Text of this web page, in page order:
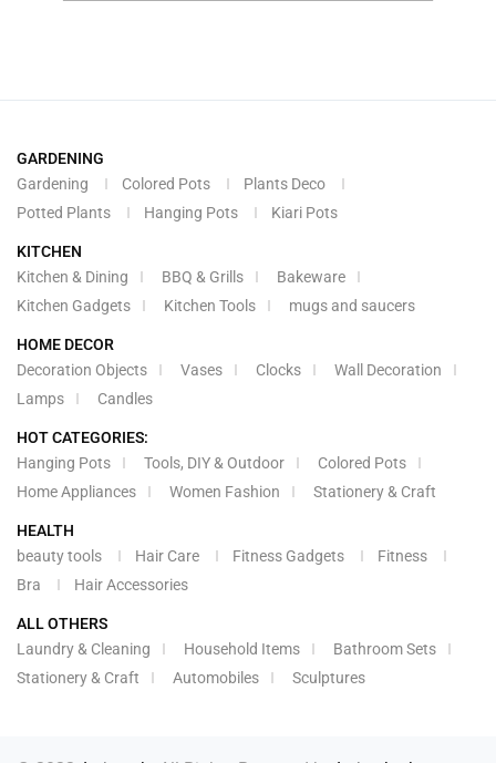
GARDENING
Gardening
Colored Pots
Plants Deco
Potted Plants
Hanging Pots Kiari Pots
KITCHEN
Kitchen & Dining
BBQ & Grills
Bakeware
Kitchen Gadgets
Kitchen Tools mugs and saucers
HOME DECOR
Decoration Objects
Vases Clocks
Wall Decoration
Lamps
Candles
HOT CATEGORIES:
Hanging Pots
Tools, DIY & Outdoor
Colored Pots
Home Appliances
Women Fashion Stationery & Craft
HEALTH
beauty tools
Hair Care Fitness Gadgets
Fitness
Bra
Hair Accessories
ALL OTHERS
Laundry & Cleaning
Household Items
Bathroom Sets
Stationery & Craft
Automobiles Sculptures